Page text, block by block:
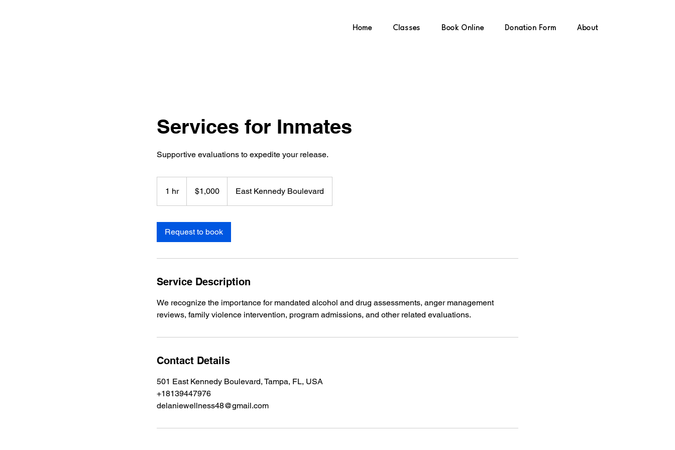
Home Classes Book Online Donation Form About
Services for Inmates
Supportive evaluations to expedite your release.
1 hr1
h
dollars$1,000 East Kennedy Boulevard
Request to book
Service Description
We recognize the importance for mandated alcohol and drug assessments, anger management
reviews, family violence intervention, program admissions, and other related evaluations.
Contact Details
501 East Kennedy Boulevard, Tampa, FL, USA
+18139447976
delaniewellness48@gmail.com